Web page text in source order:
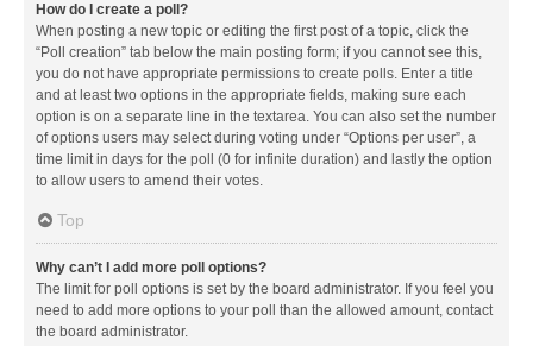
How do I create a poll?
When posting a new topic or editing the first post of a topic, click the
“Poll creation” tab below the main posting form; if you cannot see this,
you do not have appropriate permissions to create polls. Enter a title
and at least two options in the appropriate fields, making sure each
option is on a separate line in the textarea. You can also set the number
of options users may select during voting under “Options per user”, a
time limit in days for the poll (0 for infinite duration) and lastly the option
to allow users to amend their votes.
Top
Why can’t I add more poll options?
The limit for poll options is set by the board administrator. If you feel you
need to add more options to your poll than the allowed amount, contact
the board administrator.